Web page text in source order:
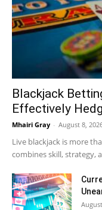
Blackjack
Effectively
Mhairi Gray - August 8,
Live blackjack is more
combines skill, strategy,